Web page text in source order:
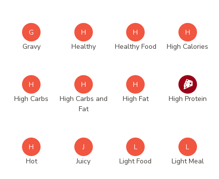
G
Gravy
H
Healthy
H
Healthy Food
H
High Calories
H
High Carbs
H
High Carbs and
Fat
H
High Fat
High Protein
H
Hot
J
Juicy
L
Light Food
L
Light Meal